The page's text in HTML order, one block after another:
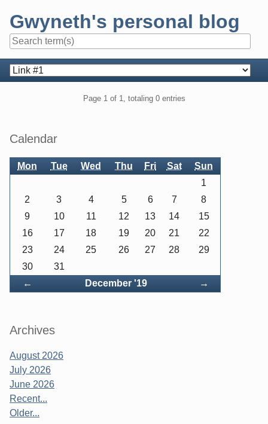
content
Gwyneth's personal blog
Navigation
Page 1 of 1, totaling 0 entries
Sidebar
Calendar
Mon Tue Wed Thu Fri Sat Sun
← December '19 Forward
→
1
2
3 4 5 6 7
8
9
10 11 12 13 14
15
16
17 18 19 20 21
22
23
24 25 26 27 28
29
30
31
Archives
August 2026
July 2026
June 2026
Recent...
Older...